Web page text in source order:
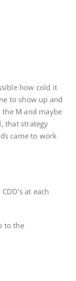
how cold it
to show up and
M and maybe
that strategy
came to work
at each
to the